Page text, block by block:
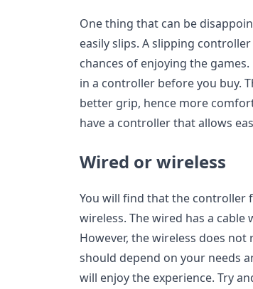
One thing that can be
easily slips. A slipping
chances of enjoying the
in a controller before you buy.
better grip, hence more
have a controller that allows
Wired or wireless
You will find that the controller
wireless. The wired has a
However, the wireless does
should depend on your needs
will enjoy the experience. Try